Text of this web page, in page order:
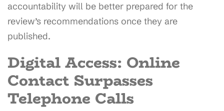
accountability will be better prepared for the
review’s recommendations once they are
published.
Digital Access: Online
Contact Surpasses
Telephone Calls